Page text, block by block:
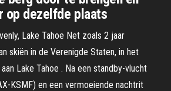
op dezelfde plaats
Lake Tahoe Net zoals 2 jaar
skiën in de Verenigde Staten, in het
Lake Tahoe . Na een standby-vlucht
KSMF) en een vermoeiende nachtrit